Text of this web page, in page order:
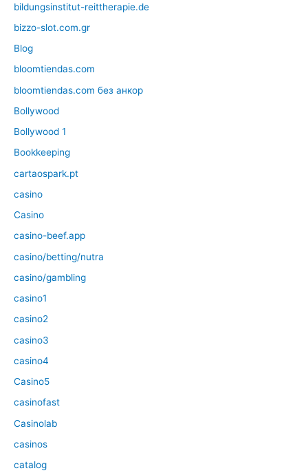
bildungsinstitut-reittherapie.de
bizzo-slot.com.gr
Blog
bloomtiendas.com
bloomtiendas.com без анкор
Bollywood
Bollywood 1
Bookkeeping
cartaospark.pt
casino
Casino
casino-beef.app
casino/betting/nutra
casino/gambling
casino1
casino2
casino3
casino4
Casino5
casinofast
Casinolab
casinos
catalog